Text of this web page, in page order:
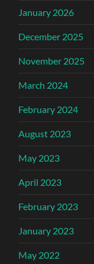
January 2026
December 2025
November 2025
March 2024
February 2024
August 2023
May 2023
April 2023
February 2023
January 2023
May 2022